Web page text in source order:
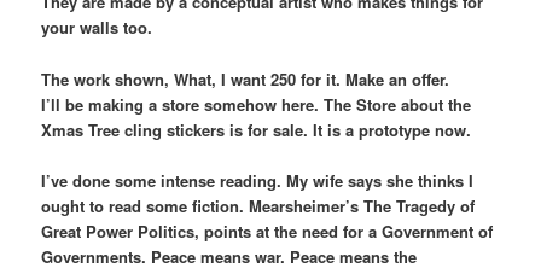
your walls too.
The work shown, What, I want 250 for it. Make an offer.
I’ll be making a store somehow here. The Store about the
Xmas Tree cling stickers is for sale. It is a prototype now.
I’ve done some intense reading. My wife says she thinks I
ought to read some fiction. Mearsheimer’s The Tragedy of
Great Power Politics, points at the need for a Government of
Governments. Peace means war. Peace means the